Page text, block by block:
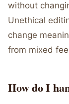
without
Unethical
change
from mixed
How do I